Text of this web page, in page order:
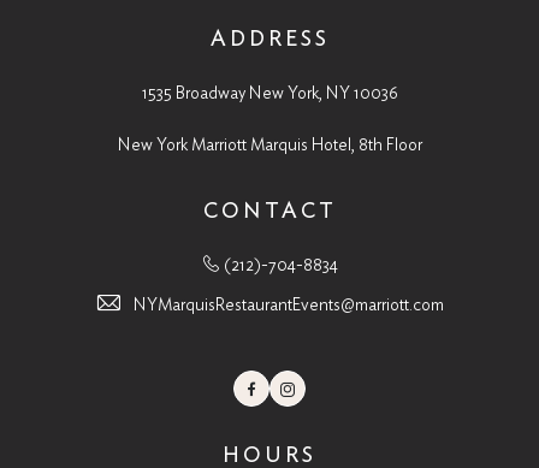
ADDRESS
1535 Broadway New York, NY 10036
New York Marriott Marquis Hotel, 8th Floor
CONTACT
(212)-704-8834
NYMarquisRestaurantEvents@marriott.com
FacebookInstagram
HOURS